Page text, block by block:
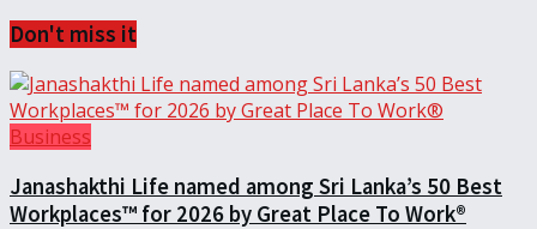
Don't miss it
Business
Janashakthi Life named among Sri Lanka’s 50 Best
Workplaces™ for 2026 by Great Place To Work®